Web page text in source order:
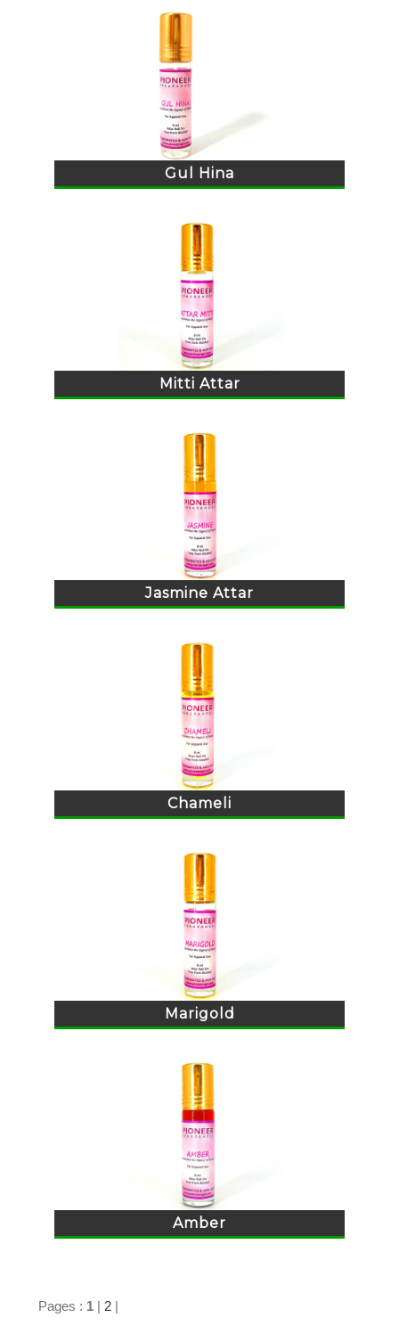
Gul Hina
Mitti Attar
Jasmine Attar
Chameli
Marigold
Amber
Pages : 1 | 2 |